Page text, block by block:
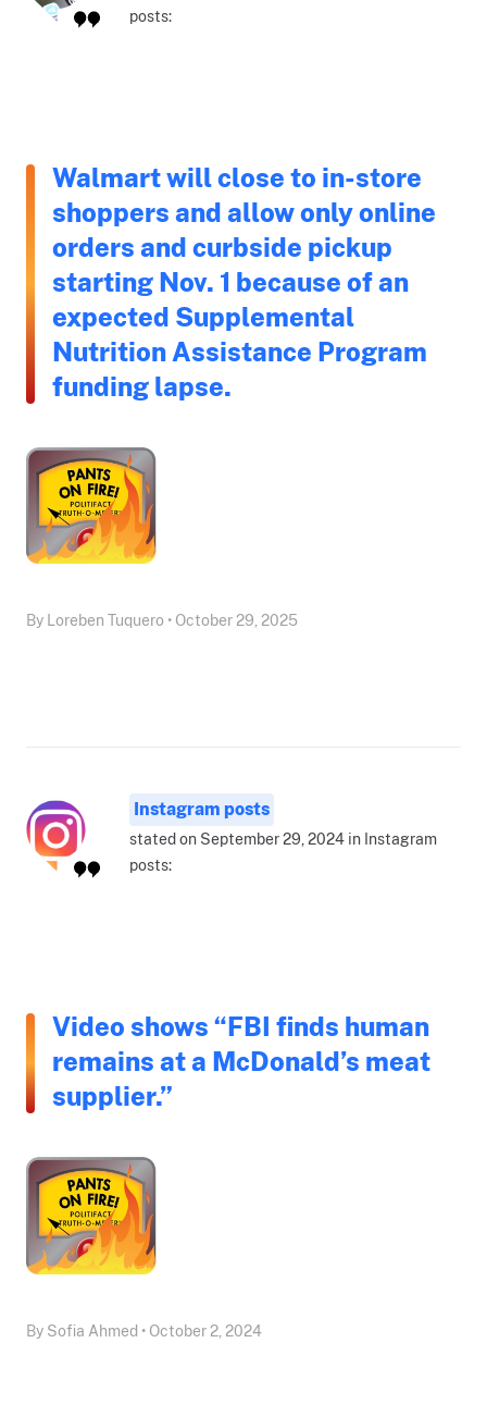
posts:
Walmart will close to in-store
shoppers and allow only online
orders and curbside pickup
starting Nov. 1 because of an
expected Supplemental
Nutrition Assistance Program
funding lapse.
By Loreben Tuquero • October 29, 2025
Instagram posts
stated on September 29, 2024 in Instagram
posts:
Video shows “FBI finds human
remains at a McDonald’s meat
supplier.”
By Sofia Ahmed • October 2, 2024